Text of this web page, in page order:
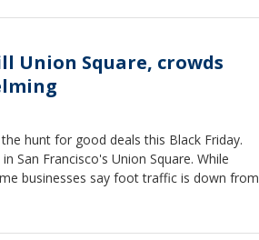
Union Square, crowds
hunt for good deals this Black Friday.
San Francisco's Union Square. While
businesses say foot traffic is down from